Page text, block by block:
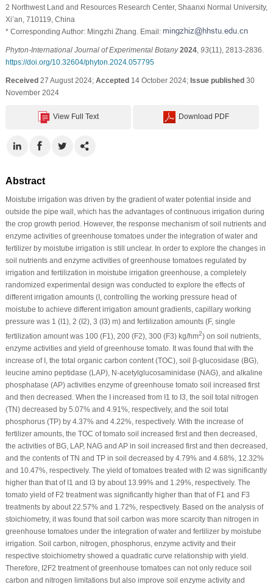
2 Northwest Land and Resources Research Center, Shaanxi Normal University,
Xi’an, 710119, China
* Corresponding Author: Mingzhi Zhang. Email:
Phyton-International Journal of Experimental Botany 2024, 93(11), 2813-2836.
https://doi.org/10.32604/phyton.2024.057795
Received27 August 2024; Accepted14 October 2024; Issue published30
November 2024
View Full Text Download PDF
Abstract
Moistube irrigation was driven by the gradient of water potential inside and
outside the pipe wall, which has the advantages of continuous irrigation during
the crop growth period. However, the response mechanism of soil nutrients and
enzyme activities of greenhouse tomatoes under the integration of water and
fertilizer by moistube irrigation is still unclear. In order to explore the changes in
soil nutrients and enzyme activities of greenhouse tomatoes regulated by
irrigation and fertilization in moistube irrigation greenhouse, a completely
randomized experimental design was conducted to explore the effects of
different irrigation amounts (I, controlling the working pressure head of
moistube to achieve different irrigation amount gradients, capillary working
pressure was 1 (I1), 2 (I2), 3 (I3) m) and fertilization amounts (F, single
fertilization amount was 100 (F1), 200 (F2), 300 (F3) kg/hm2) on soil nutrients,
enzyme activities and yield of greenhouse tomato. It was found that with the
increase of I, the total organic carbon content (TOC), soil β-glucosidase (BG),
leucine amino peptidase (LAP), N-acetylglucosaminidase (NAG), and alkaline
phosphatase (AP) activities enzyme of greenhouse tomato soil increased first
and then decreased. When the I increased from I1 to I3, the soil total nitrogen
(TN) decreased by 5.07% and 4.91%, respectively, and the soil total
phosphorus (TP) by 4.37% and 4.22%, respectively. With the increase of
fertilizer amounts, the TOC of tomato soil increased first and then decreased,
the activities of BG, LAP, NAG and AP in soil increased first and then decreased,
and the contents of TN and TP in soil decreased by 4.79% and 4.68%, 12.32%
and 10.47%, respectively. The yield of tomatoes treated with I2 was significantly
higher than that of I1 and I3 by about 13.99% and 1.29%, respectively. The
tomato yield of F2 treatment was significantly higher than that of F1 and F3
treatments by about 22.57% and 1.72%, respectively. Based on the analysis of
stoichiometry, it was found that soil carbon was more scarcity than nitrogen in
greenhouse tomatoes under the integration of water and fertilizer by moistube
irrigation. Soil carbon, nitrogen, phosphorus, enzyme activity and their
respective stoichiometry showed a quadratic curve relationship with yield.
Therefore, I2F2 treatment of greenhouse tomatoes can not only reduce soil
carbon and nitrogen limitations but also improve soil enzyme activity and